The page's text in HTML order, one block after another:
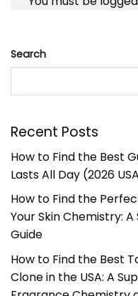
Search
Recent Posts
How to Find the Best
Lasts All Day (2026
How to Find the
Your Skin Chemistry:
Guide
How to Find the Best
Clone in the USA: A